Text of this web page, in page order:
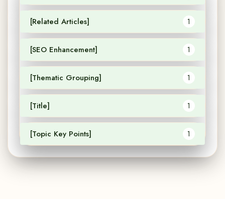
[Related Articles] 1
[SEO Enhancement] 1
[Thematic Grouping] 1
[Title] 1
[Topic Key Points] 1